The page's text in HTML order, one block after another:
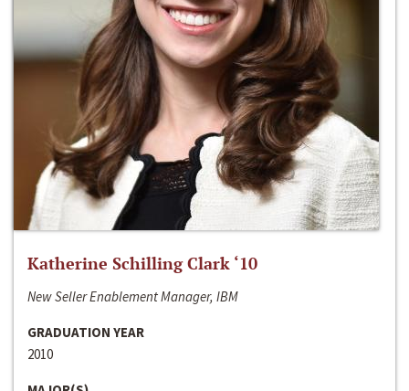
Katherine Schilling Clark ‘10
New Seller Enablement Manager, IBM
GRADUATION YEAR
2010